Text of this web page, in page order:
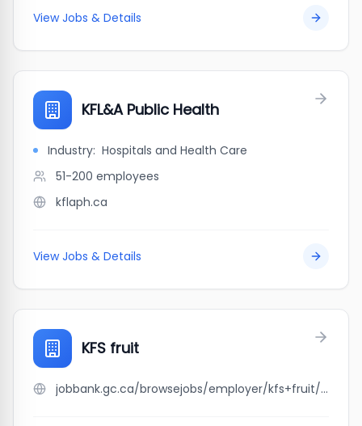
View Jobs & Details
KFL&A Public Health
Industry: Hospitals and Health Care
51-200 employees
kflaph.ca
View Jobs & Details
KFS fruit
jobbank.gc.ca/browsejobs/employer/kfs+fruit/ca